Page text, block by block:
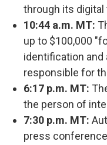
through its digital
10:44 a.m. MT:
up to $100,000
identification
responsible for
6:17 p.m. MT:
the person of
7:30 p.m. MT:
press